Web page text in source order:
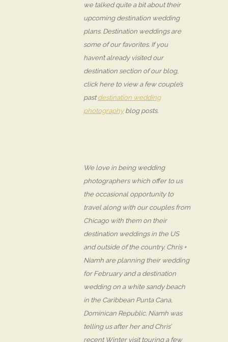
we talked quite a bit about their
upcoming destination wedding
plans. Destination weddings are
some of our favorites. If you
haven’t already visited our
destination section of our blog,
click here to view a few couple’s
pastdestination wedding
photographyblog posts.
We love in being wedding
photographers which offer to us
the occasional opportunity to
travel along with our couples from
Chicago with them on their
destination weddings in the US
and outside of the country. Chris +
Niamh are planning their wedding
for February and a destination
wedding on a white sandy beach
in the Caribbean Punta Cana,
Dominican Republic. Niamh was
telling us after her and Chris’
recent Winter visit touring a few